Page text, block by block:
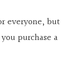
everyone, but
purchase a